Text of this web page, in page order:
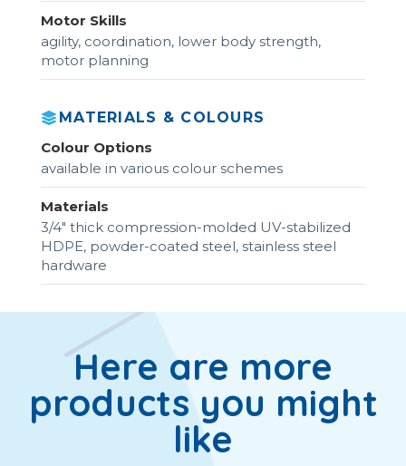
Motor Skills
agility, coordination, lower body strength,
motor planning
MATERIALS & COLOURS
Colour Options
available in various colour schemes
Materials
3/4" thick compression-molded UV-stabilized
HDPE, powder-coated steel, stainless steel
hardware
Here are more
products you might
like